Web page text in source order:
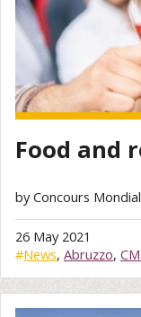
Food and
by Concours
26 May 2021
#News, Abruzzo,